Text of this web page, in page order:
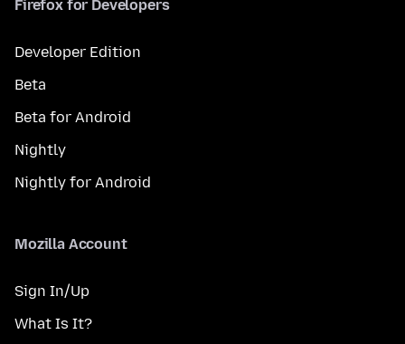
Firefox for Developers
Developer Edition
Beta
Beta for Android
Nightly
Nightly for Android
Mozilla Account
Sign In/Up
What Is It?